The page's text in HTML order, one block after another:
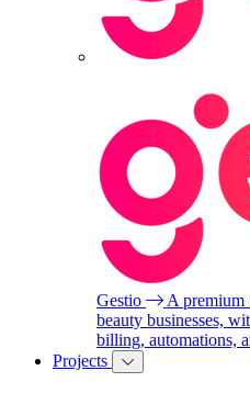
Gestio
A premium
beauty businesses,
billing, automations,
Projects